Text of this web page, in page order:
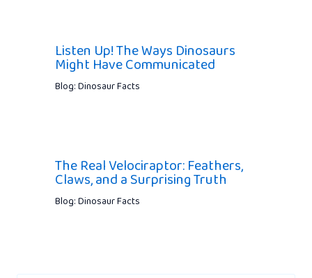
Listen Up! The Ways Dinosaurs
Might Have Communicated
Blog: Dinosaur Facts
The Real Velociraptor: Feathers,
Claws, and a Surprising Truth
Blog: Dinosaur Facts